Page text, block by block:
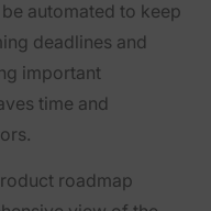
automated to keep
deadlines and
important
time and
roadmap